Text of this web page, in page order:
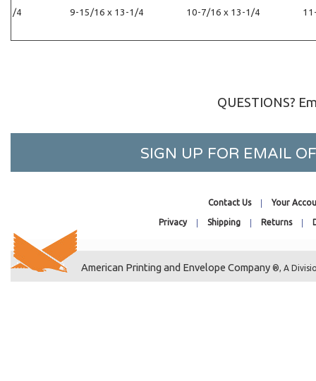
1/4
9-15/16 x 13-1/4
10-7/16 x 13-1/4
QUESTIONS?
SIGN UP FOR EMAIL
Contact Us Your
Privacy Shipping Returns
American Printing and Envelope Company ®, A